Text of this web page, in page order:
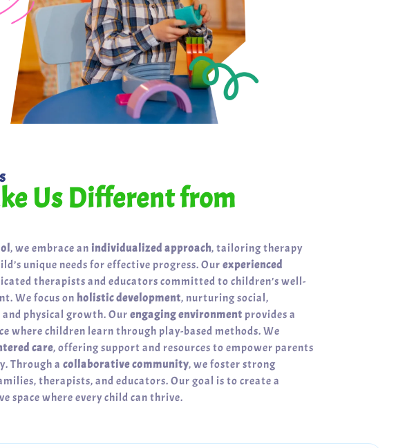
Us Different from
, we embrace an individualized approach, tailoring therapy
unique needs for effective progress. Our experienced
therapists and educators committed to children’s well-
We focus on holistic development, nurturing social,
physical growth. Ourengaging environment provides a
where children learn through play-based methods. We
care, offering support and resources to empower parents
Through a collaborative community, we foster strong
therapists, and educators. Our goal is to create a
space where every child can thrive.